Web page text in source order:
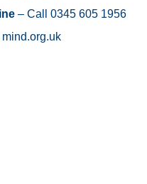
– Call 0345 605 1956
mind.org.uk